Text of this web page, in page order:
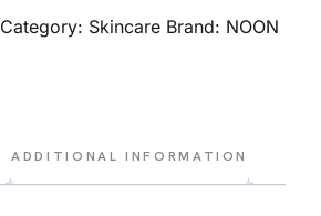
Category: Skincare Brand: NOON
ADDITIONAL INFORMATION